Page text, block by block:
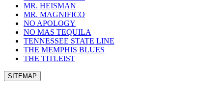
MR. HEISMAN
MR. MAGNIFICO
NO APOLOGY
NO MAS TEQUILA
TENNESSEE STATE LINE
THE MEMPHIS BLUES
THE TITLEIST
SITEMAP